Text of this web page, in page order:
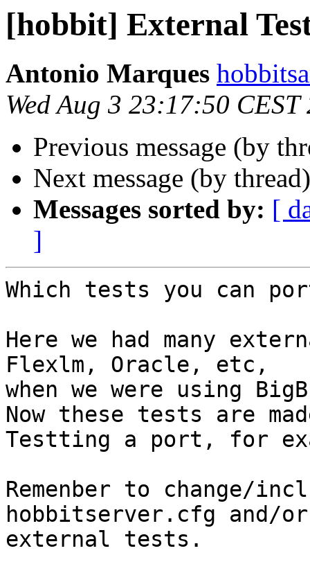
[hobbit] External
Antonio Marques
Wed Aug 3 23:17:50 CEST
Previous message (by
Next message (by
Messages sorted by: [
]
Which tests you can
Here we had many
Flexlm, Oracle, etc,
when we were using
Now these tests are
Testting a port, for
Remenber to change/
hobbitserver.cfg and/
external tests.